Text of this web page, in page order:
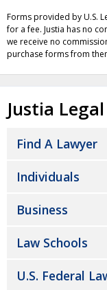
Forms provided by U.S.
for a fee. Justia has no
we receive no
purchase forms from
Justia
Find A Lawyer
Individuals
Business
Law Schools
U.S. Federal